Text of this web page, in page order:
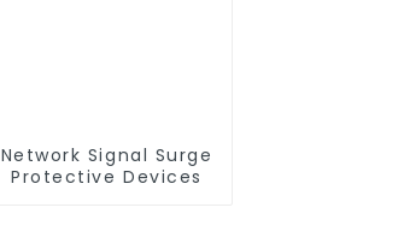
Network Signal Surge
Protective Devices